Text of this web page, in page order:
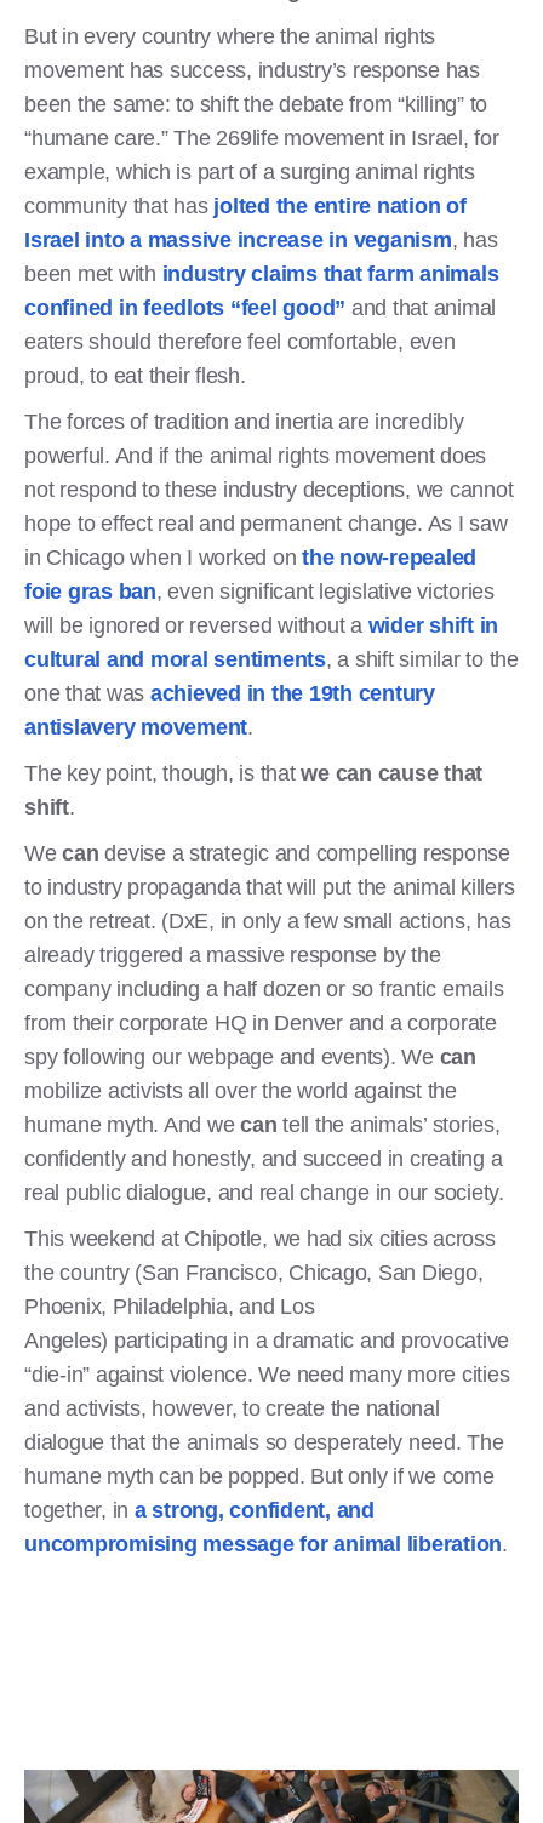
But in every country where the animal rights
movement has success, industry’s response has
been the same: to shift the debate from “killing” to
“humane care.” The 269life movement in Israel, for
example, which is part of a surging animal rights
community that has jolted the entire nation of
Israel into a massive increase in veganism, has
been met with industry claims that farm animals
confined in feedlots “feel good” and that animal
eaters should therefore feel comfortable, even
proud, to eat their flesh.
The forces of tradition and inertia are incredibly
powerful. And if the animal rights movement does
not respond to these industry deceptions, we cannot
hope to effect real and permanent change. As I saw
in Chicago when I worked on the now-repealed
foie gras ban, even significant legislative victories
will be ignored or reversed without a wider shift in
cultural and moral sentiments, a shift similar to the
one that was achieved in the 19th century
antislavery movement.
The key point, though, is thatwe can cause that
shift.
Wecan devise a strategic and compelling response
to industry propaganda that will put the animal killers
on the retreat. (DxE, in only a few small actions, has
already triggered a massive response by the
company including a half dozen or so frantic emails
from their corporate HQ in Denver and a corporate
spy following our webpage and events). We can
mobilize activists all over the world against the
humane myth. And we can tell the animals’ stories,
confidently and honestly, and succeed in creating a
real public dialogue, and real change in our society.
This weekend at Chipotle, we had six cities across
the country (San Francisco, Chicago, San Diego,
Phoenix, Philadelphia, and Los
Angeles) participating in a dramatic and provocative
“die-in” against violence. We need many more cities
and activists, however, to create the national
dialogue that the animals so desperately need. The
humane myth can be popped. But only if we come
together, in a strong, confident, and
uncompromising message for animal liberation.